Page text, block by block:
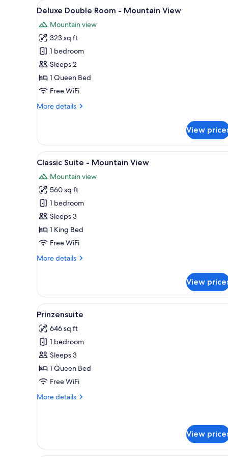
for
View
all
photos
for
Deluxe
Double
Room
-
View
A hotel room with a bed, a
5
Deluxe Double Room - Mountain View
Mountain view
323 sq ft
1 bedroom
Sleeps 2
1 Queen Bed
Free WiFi
More details
More
Double
Room
-
View
View
View
all
photos
for
Classic
Suite
-
Mountain
A cozy living room with a
5
Classic Suite - Mountain View
Mountain view
560 sq ft
1 bedroom
Sleeps 3
1 King Bed
Free WiFi
More details
More
Suite
Mountain
View
View
all
photos
for
Prinzensuite
A bedroom with a bed,
6
Prinzensuite
646 sq ft
1 bedroom
Sleeps 3
1 Queen Bed
Free WiFi
More details
More
View